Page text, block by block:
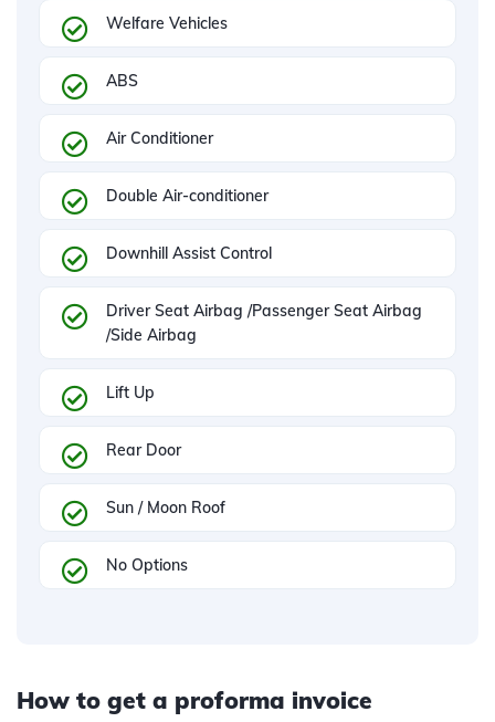
Welfare Vehicles
ABS
Air Conditioner
Double Air-conditioner
Downhill Assist Control
Driver Seat Airbag /Passenger Seat Airbag
/Side Airbag
Lift Up
Rear Door
Sun / Moon Roof
No Options
How to get a proforma invoice